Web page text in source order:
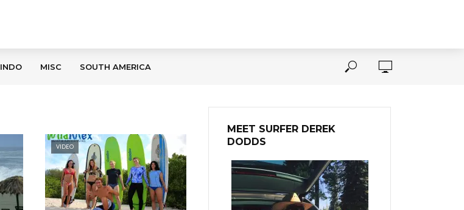
INDO MISC SOUTH AMERICA
VIDEO
MEET SURFER DEREK
DODDS